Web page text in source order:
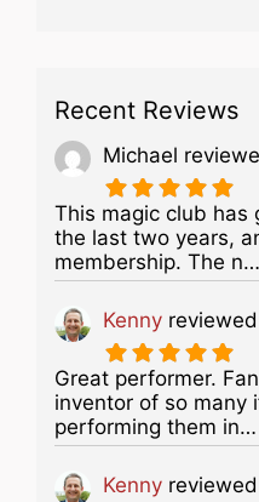
Recent Reviews
Michael
This magic club has
the last two years,
membership. The n…
Kenny reviewed
Great performer.
inventor of so many
performing them in…
Kenny reviewed